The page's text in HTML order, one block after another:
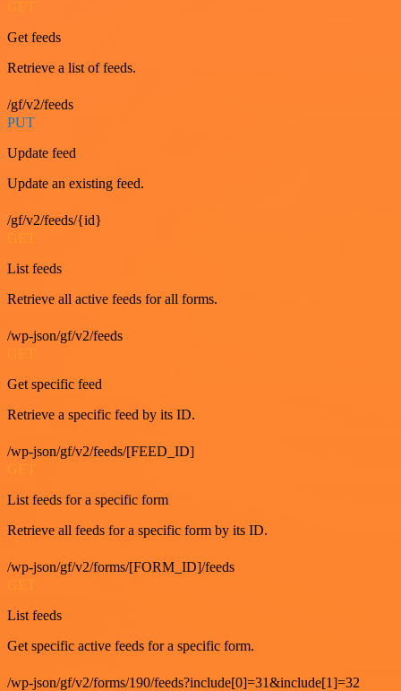
Get feeds
Retrieve a list of feeds.
/gf/v2/feeds
PUT
Update feed
Update an existing feed.
/gf/v2/feeds/{id}
List feeds
Retrieve all active feeds for all forms.
/wp-json/gf/v2/feeds
Get specific feed
Retrieve a specific feed by its ID.
/wp-json/gf/v2/feeds/[FEED_ID]
List feeds for a specific form
Retrieve all feeds for a specific form by its ID.
/wp-json/gf/v2/forms/[FORM_ID]/feeds
List feeds
Get specific active feeds for a specific form.
/wp-json/gf/v2/forms/190/feeds?include[0]=31&include[1]=32